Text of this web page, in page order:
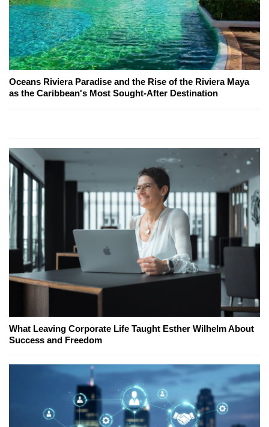
Oceans Riviera Paradise and the Rise of the Riviera Maya
as the Caribbean's Most Sought-After Destination
What Leaving Corporate Life Taught Esther Wilhelm About
Success and Freedom